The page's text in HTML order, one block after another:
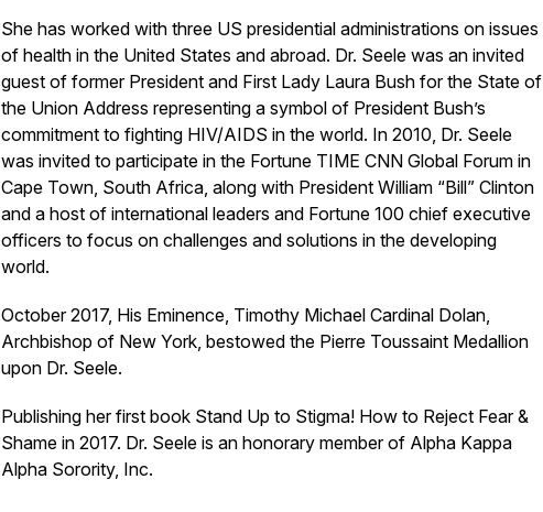
She has worked with three US presidential administrations on issues
of health in the United States and abroad. Dr. Seele was an invited
guest of former President and First Lady Laura Bush for the State of
the Union Address representing a symbol of President Bush’s
commitment to fighting HIV/AIDS in the world. In 2010, Dr. Seele
was invited to participate in the Fortune TIME CNN Global Forum in
Cape Town, South Africa, along with President William “Bill” Clinton
and a host of international leaders and Fortune 100 chief executive
officers to focus on challenges and solutions in the developing
world.
October 2017, His Eminence, Timothy Michael Cardinal Dolan,
Archbishop of New York, bestowed the Pierre Toussaint Medallion
upon Dr. Seele.
Publishing her first book Stand Up to Stigma! How to Reject Fear &
Shame in 2017. Dr. Seele is an honorary member of Alpha Kappa
Alpha Sorority, Inc.